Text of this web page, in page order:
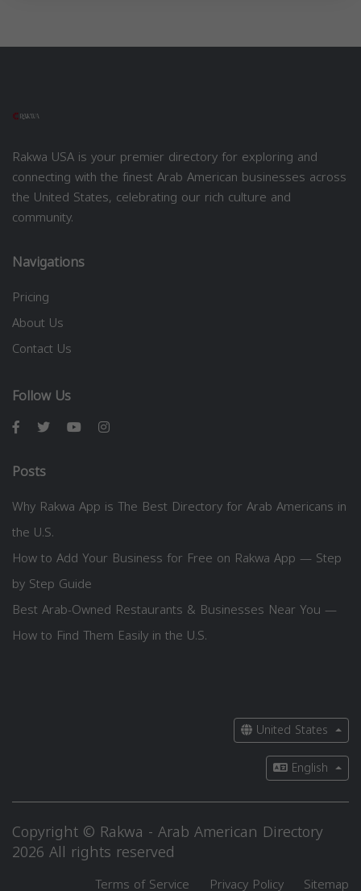
Rakwa USA is your premier directory for exploring and
connecting with the finest Arab American businesses across
the United States, celebrating our rich culture and
community.
Navigations
Pricing
About Us
Contact Us
Follow Us
Posts
Why Rakwa App is The Best Directory for Arab Americans in
the U.S.
How to Add Your Business for Free on Rakwa App — Step
by Step Guide
Best Arab-Owned Restaurants & Businesses Near You —
How to Find Them Easily in the U.S.
United States
English
Copyright © Rakwa - Arab American Directory
2026 All rights reserved
Terms of Service Privacy Policy Sitemap